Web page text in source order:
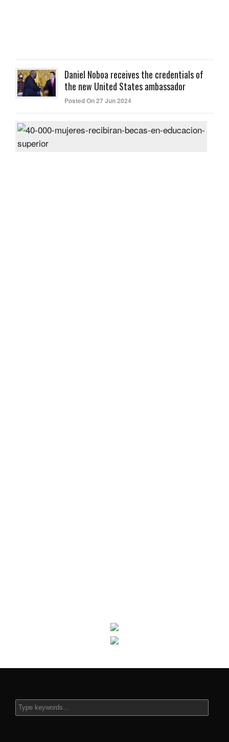
Daniel Noboa receives the credentials of
the new United States ambassador
Posted On 27 Jun 2024